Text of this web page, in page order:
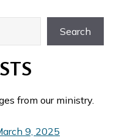
Search
from our ministry.
9, 2025